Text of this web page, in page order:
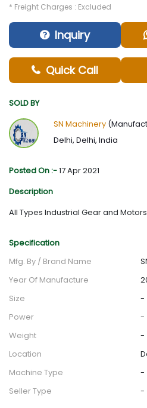
* Freight Charges : Excluded
Inquiry
Quick Call
SOLD BY
SN Machinery
Delhi, Delhi, India
Posted On :-17 Apr 2021
Description
All Types Industrial Gear and
Specification
Mfg. By / Brand Name
Year Of Manufacture
Size
-
Power
-
Weight
-
Location
Machine Type
-
Seller Type
-